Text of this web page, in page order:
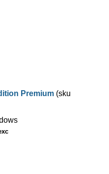
Premium (sku